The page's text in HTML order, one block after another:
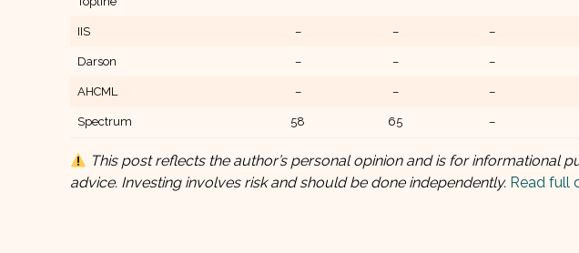
IIS – – –
Darson – – –
AHCML – – –
Spectrum 58 65 –
This post reflects the author’s personal opinion and is for informational
advice. Investing involves risk and should be done independently. Read full